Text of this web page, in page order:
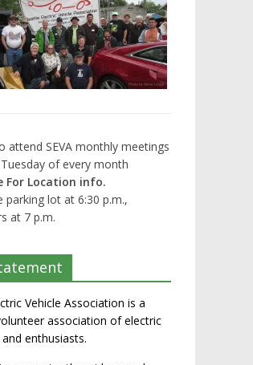
attend SEVA monthly meetings
of every month
For Location info.
parking lot at 6:30 p.m.,
at 7 p.m.
Vehicle Association is a
association of electric
enthusiasts.